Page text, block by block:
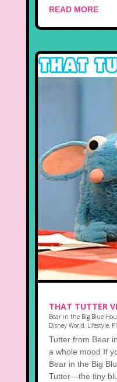
READ MORE
THAT TUTTER
Bear in the Big Blue
Disney World, Lifestyle,
Tutter from Bear
a whole mood If
Bear in the Big
Tutter—the tiny